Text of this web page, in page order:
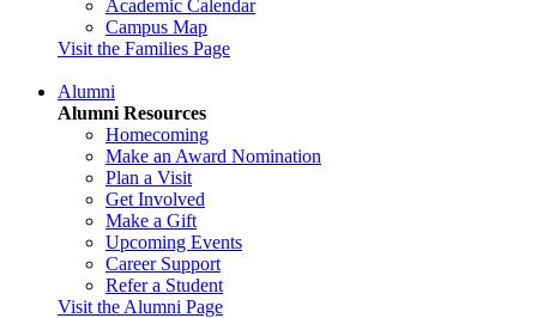
Academic Calendar
Campus Map
Visit the Families Page
Alumni
Alumni Resources
Homecoming
Make an Award Nomination
Plan a Visit
Get Involved
Make a Gift
Upcoming Events
Career Support
Refer a Student
Visit the Alumni Page